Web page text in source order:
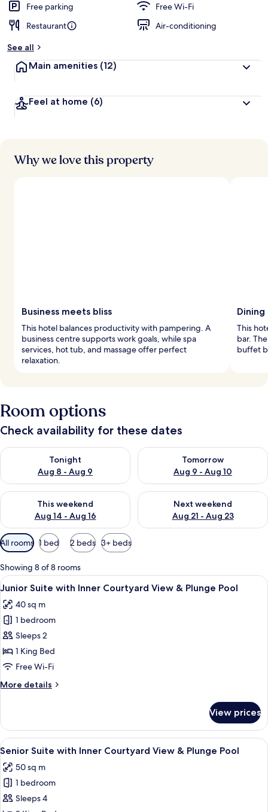
t
r
s
Free parking
Free Wi-Fi
Restaurant
Air-conditioning
See all
Main amenities (12)
Feel at home (6)
Why we love this property
Business meets bliss
This hotel balances productivity with pampering. A
business centre supports work goals, while spa
services, hot tub, and massage offer perfect
relaxation.
This
bar.
buffet
Room options
Check availability for these dates
Tonight
Aug 8 - Aug 9
Check availability for tonight Aug 8 - Aug 9
Tomorrow
Aug 9 - Aug 10
Check availability for
This weekend
Aug 14 - Aug 16
Check availability for this weekend Aug 14 - Aug 16
Next weekend
Aug 21 - Aug 23
Check availability for next
Available
filters
for
rooms
All rooms 1 bed 2 beds 3+ beds
Showing 8 of 8 rooms
View
all
photos
for
Junior
Suite
with
Courtyard
Plunge
Pool
A modern hotel room with a large
14
Junior Suite with Inner Courtyard View & Plunge Pool
40 sq m
1 bedroom
Sleeps 2
1 King Bed
Free Wi-Fi
More details
More
Suite
with
Inner
View
&
Pool
View prices
View
all
photos
for
Senior
A modern hotel room with a large
11
Senior Suite with Inner Courtyard View & Plunge Pool
50 sq m
1 bedroom
Sleeps 4